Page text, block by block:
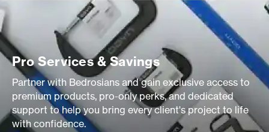
Pro Services & Savings
Partner with Bedrosians and gain exclusive access to
premium products, pro-only perks, and dedicated
support to help you bring every client's project to life
with confidence.